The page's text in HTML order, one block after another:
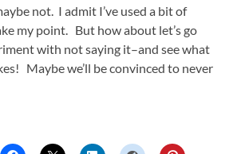
not. I admit I’ve used a bit of
my point. But how about let’s go
with not saying it–and see what
Maybe we’ll be convinced to never